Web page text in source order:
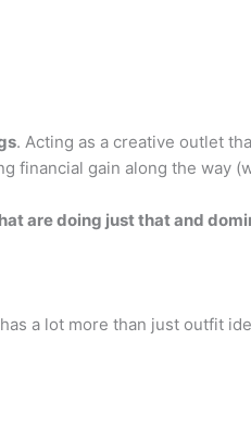
. Acting as a creative outlet
financial gain along the way
are doing just that and
a lot more than just outfit